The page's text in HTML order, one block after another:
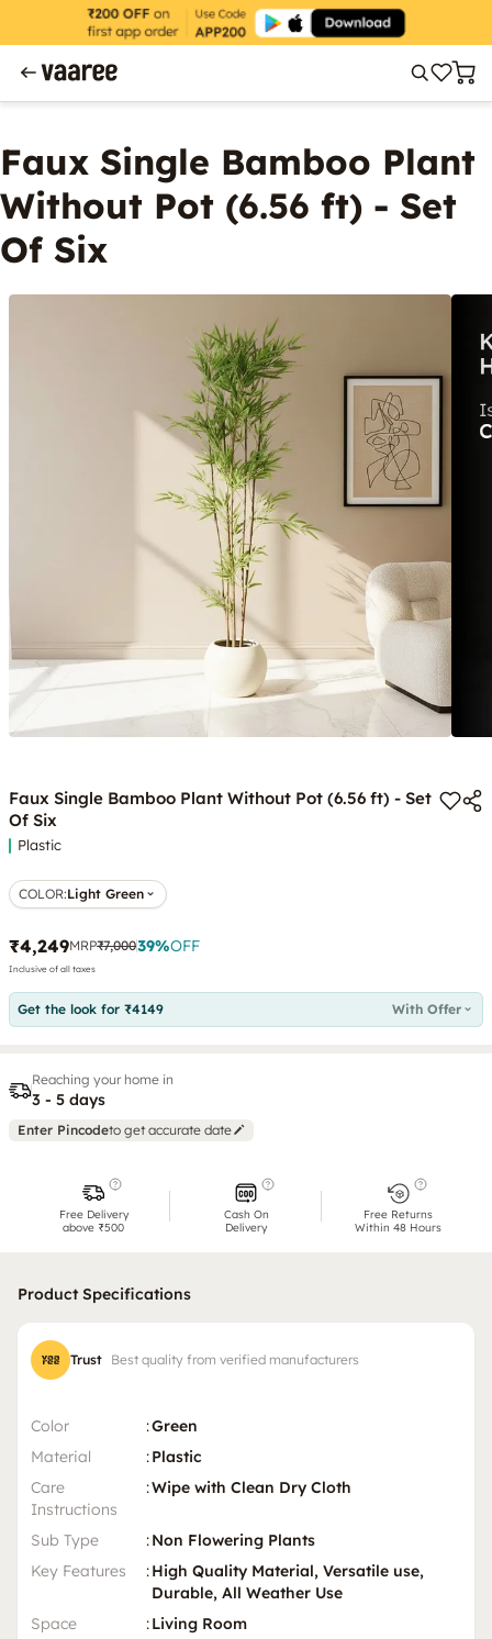
Faux Single Bamboo Plant
Without Pot (6.56 ft) - Set
Of Six
Faux Single Bamboo Plant Without Pot (6.56 ft) - Set
Of Six
Plastic
COLOR:Light Green
₹4,249MRP₹7,00039%OFF
Inclusive of all taxes
Get the look for ₹4149 With Offer
Reaching your home in
3 - 5 days
Enter Pincodeto get accurate date
Free Delivery
above ₹500
Cash On
Delivery
Free Returns
Within 48 Hours
Product Specifications
Trust Best quality from verified manufacturers
Color :Green
Material
:Plastic
Care
Instructions
:Wipe with Clean Dry Cloth
Sub Type :Non Flowering Plants
Key Features
:High Quality Material, Versatile use,
Durable, All Weather Use
Space
:Living Room